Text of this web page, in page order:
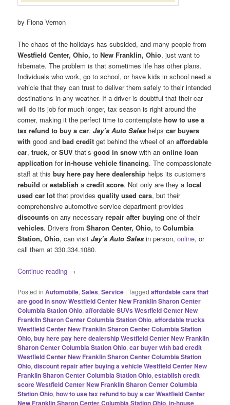
by Fiona Vernon
The chaos of the holidays has subsided, and many people from
Westfield Center, Ohio,to New Franklin, Ohio, just want to
hibernate. The problem is that sometimes life has other plans.
Individuals who work, go to school, or have kids in school need a
vehicle that they can trust to deliver them safely to their intended
destinations in any weather. If a driver is doubtful that their car
will do its job for much longer, tax season is right around the
corner, making it the perfect time to contemplatehow to use a
tax refund to buy a car.Jay’s Auto Sales helpscar buyers
withgood and bad credit get behind the wheel of anaffordable
car,truck,orSUV that’sgood in snow with anonline loan
application forin-house vehicle financing. The compassionate
staff at thisbuy here pay here dealership helps its customers
rebuild orestablisha credit score. Not only are they alocal
used car lot that providesquality used cars, but their
comprehensive automotive service department provides
discounts on any necessaryrepair after buying one of their
vehicles. Drivers fromSharon Center, Ohio,to Columbia
Station, Ohio, can visitJay’s Auto Sales in person,online, or
call them at 330.334.1080.
Continue reading →
Posted in Automobile,Sales,Service |Tagged affordable cars that
are good in snow Westfield Center New Franklin Sharon Center
Columbia Station Ohio,affordable SUVs Westfield Center New
Franklin Sharon Center Columbia Station Ohio,affordable trucks
Westfield Center New Franklin Sharon Center Columbia Station
Ohio,buy here pay here dealership Westfield Center New Franklin
Sharon Center Columbia Station Ohio,car buyer with bad credit
Westfield Center New Franklin Sharon Center Columbia Station
Ohio,discount repair after buying a vehicle Westfield Center New
Franklin Sharon Center Columbia Station Ohio,establish credit
score Westfield Center New Franklin Sharon Center Columbia
Station Ohio,how to use tax refund to buy a car Westfield Center
New Franklin Sharon Center Columbia Station Ohio,in-house